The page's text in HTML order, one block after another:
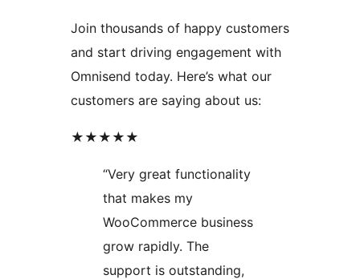
Join thousands of happy customers
and start driving engagement with
Omnisend today. Here’s what our
customers are saying about us:
★★★★★
“Very great functionality
that makes my
WooCommerce business
grow rapidly. The
support is outstanding,